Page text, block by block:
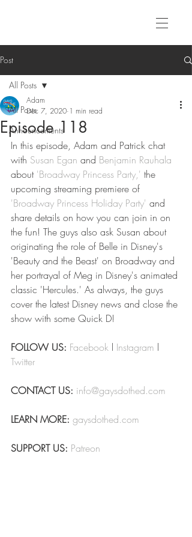
Post
All Posts
Announcements
All Posts
Episode 118
Adam
Dec 7, 2020 1 min read
In this episode, Adam and Patrick chat
with Susan Egan and Benjamin Rauhala
about 'Broadway Princess Party,' the
upcoming streaming premiere of
'Broadway Princess Holiday Party' and
share details on how you can join in on
the fun! The guys also ask Susan about
originating the role of Belle in Disney's
'Beauty and the Beast' on Broadway and
her portrayal of Meg in Disney's animated
classic 'Hercules.' As always, the guys
cover the latest Disney news and close the
show with some Quick D!
FOLLOW US: Facebook l Instagram l
Twitter
CONTACT US: info@gaysdothed.com
LEARN MORE: gaysdothed.com
SUPPORT US: Patreon